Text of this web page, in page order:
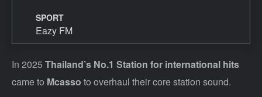
SPORT
Eazy FM
In 2025 Thailand’s No.1 Station for international hits
came to Mcasso to overhaul their core station sound.